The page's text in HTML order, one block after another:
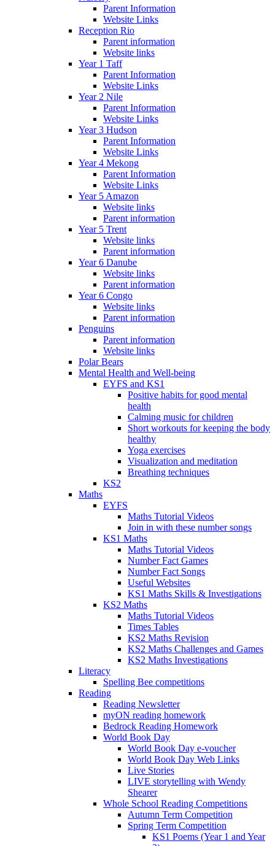
Parent Information
Website Links
Reception Rio
Parent information
Website links
Year 1 Taff
Parent Information
Website Links
Year 2 Nile
Parent Information
Website Links
Year 3 Hudson
Parent Information
Website Links
Year 4 Mekong
Parent Information
Website Links
Year 5 Amazon
Website links
Parent information
Year 5 Trent
Website links
Parent information
Year 6 Danube
Website links
Parent information
Year 6 Congo
Website links
Parent information
Penguins
Parent information
Website links
Polar Bears
Mental Health and Well-being
EYFS and KS1
Positive habits for good mental
health
Calming music for children
Short workouts for keeping the body
healthy
Yoga exercises
Visualization and meditation
Breathing techniques
KS2
Maths
EYFS
Maths Tutorial Videos
Join in with these number songs
KS1 Maths
Maths Tutorial Videos
Number Fact Games
Number Fact Songs
Useful Websites
KS1 Maths Skills & Investigations
KS2 Maths
Maths Tutorial Videos
Times Tables
KS2 Maths Revision
KS2 Maths Challenges and Games
KS2 Maths Investigations
Literacy
Spelling Bee competitions
Reading
Reading Newsletter
myON reading homework
Bedrock Reading Homework
World Book Day
World Book Day e-voucher
World Book Day Web Links
Live Stories
LIVE storytelling with Wendy
Shearer
Whole School Reading Competitions
Autumn Term Competition
Spring Term Competition
KS1 Poems (Year 1 and Year